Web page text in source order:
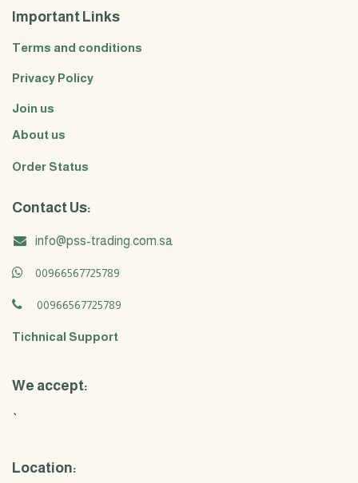
Important Links
Terms and conditions
Privacy Policy
Join us
About us
Order Status
Contact Us:
info@pss-trading.com.sa
00966567725789
00966567725789
Tichnical Support
We accept:
`
Location: